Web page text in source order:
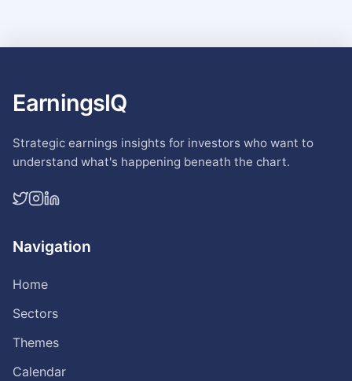
EarningsIQ
Strategic earnings insights for investors who want to
understand what's happening beneath the chart.
Navigation
Home
Sectors
Themes
Calendar